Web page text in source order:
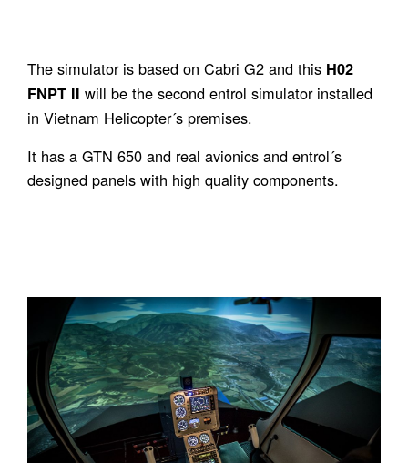
The simulator is based on Cabri G2 and this H02
FNPT II will be the second entrol simulator installed
in Vietnam Helicopter´s premises.
It has a GTN 650 and real avionics and entrol´s
designed panels with high quality components.